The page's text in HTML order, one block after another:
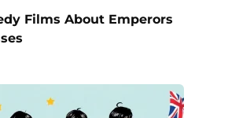
Films About Emperors